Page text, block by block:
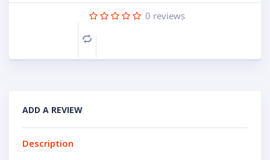
0 reviews
Compare
ADD A REVIEW
Description